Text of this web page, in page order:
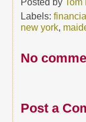
Labels:
new york,
No
Post a